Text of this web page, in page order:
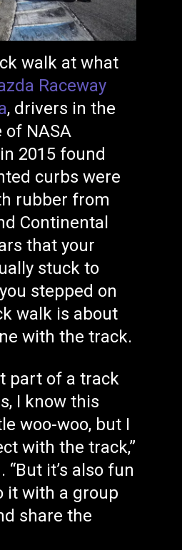
walk at what
Raceway
, drivers in the
of NASA
2015 found
curbs were
rubber from
Continental
that your
stuck to
stepped on
walk is about
with the track.
part of a track
I know this
woo-woo, but I
with the track,”
“But it’s also fun
it with a group
share the